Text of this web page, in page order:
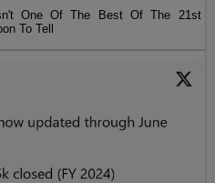
One Of The Best Of The 21st
To Tell